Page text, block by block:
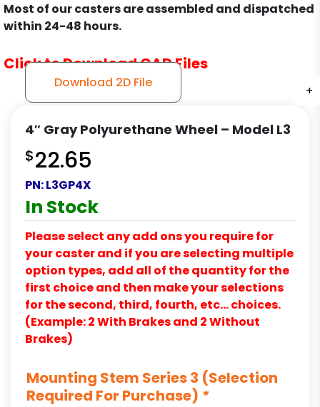
+
+
+
+
+
+
+
Most of our casters are assembled and dispatched
within 24-48 hours.
Click to Download CAD Files
Download 2D File
4″ Gray Polyurethane Wheel – Model L3
$22.65
PN:L3GP4X
In Stock
Please select any add ons you require for
your caster and if you are selecting multiple
option types, add all of the quantity for the
first choice and then make your selections
for the second, third, fourth, etc… choices.
(Example: 2 With Brakes and 2 Without
Brakes)
Mounting Stem Series 3 (Selection
Required For Purchase) *